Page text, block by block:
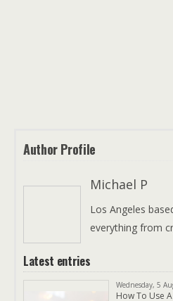
Author Profile
Michael P
Los Angeles
everything from
Latest entries
Wednesday, 5
How To Use